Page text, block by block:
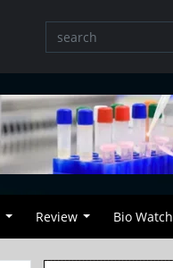
Review Bio Watch